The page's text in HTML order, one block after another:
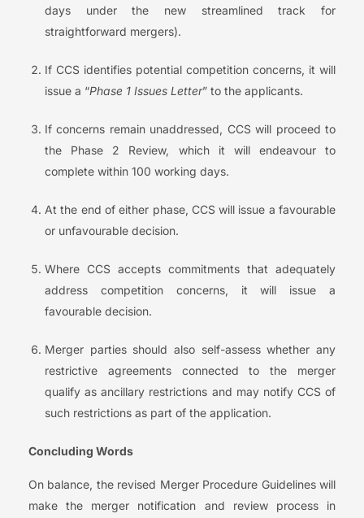
days under the new streamlined track for
straightforward mergers).
If CCS identifies potential competition concerns, it will
issue a “Phase 1 Issues Letter” to the applicants.
If concerns remain unaddressed, CCS will proceed to
the Phase 2 Review, which it will endeavour to
complete within 100 working days.
At the end of either phase, CCS will issue a favourable
or unfavourable decision.
Where CCS accepts commitments that adequately
address competition concerns, it will issue a
favourable decision.
Merger parties should also self-assess whether any
restrictive agreements connected to the merger
qualify as ancillary restrictions and may notify CCS of
such restrictions as part of the application.
Concluding Words
On balance, the revised Merger Procedure Guidelines will
make the merger notification and review process in